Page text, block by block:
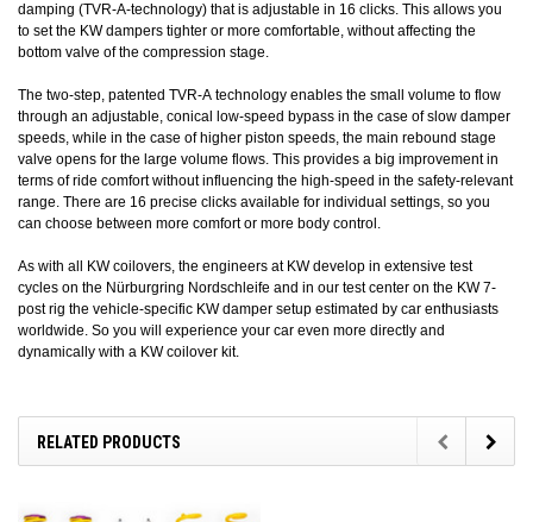
damping (TVR-A-technology) that is adjustable in 16 clicks. This allows you
to set the KW dampers tighter or more comfortable, without affecting the
bottom valve of the compression stage.
The two-step, patented TVR-A technology enables the small volume to flow
through an adjustable, conical low-speed bypass in the case of slow damper
speeds, while in the case of higher piston speeds, the main rebound stage
valve opens for the large volume flows. This provides a big improvement in
terms of ride comfort without influencing the high-speed in the safety-relevant
range. There are 16 precise clicks available for individual settings, so you
can choose between more comfort or more body control.
As with all KW coilovers, the engineers at KW develop in extensive test
cycles on the Nürburgring Nordschleife and in our test center on the KW 7-
post rig the vehicle-specific KW damper setup estimated by car enthusiasts
worldwide. So you will experience your car even more directly and
dynamically with a KW coilover kit.
RELATED PRODUCTS